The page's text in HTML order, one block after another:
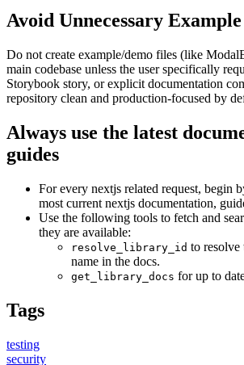
Avoid Unnecessary
Do not create example/demo files (like
main codebase unless the user specifically
Storybook story, or explicit documentation
repository clean and production-focused by
Always use the latest
guides
For every nextjs related request, begin
most current nextjs documentation,
Use the following tools to fetch and
they are available:
resolve_library_id to resolve
name in the docs.
get_library_docs for up to
Tags
testing
security